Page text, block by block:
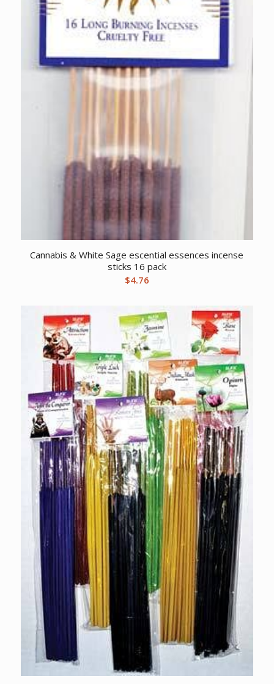
Cannabis & White Sage escential essences incense
sticks 16 pack
$4.76